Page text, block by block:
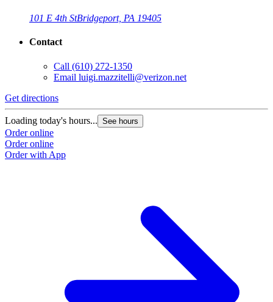
101 E 4th StBridgeport, PA 19405
Contact
Call (610) 272-1350
Email luigi.mazzitelli@verizon.net
Get directions
Loading today's hours... See hours
Order online
Order online
Order with App